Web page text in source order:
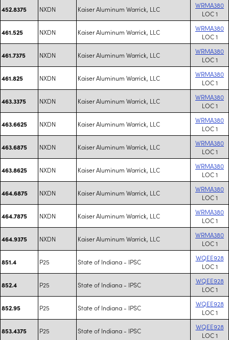
452.8375 NXDN Kaiser Aluminum Warrick, LLC
WRMA380
LOC 1
461.525 NXDN Kaiser Aluminum Warrick, LLC
WRMA380
LOC 1
461.7375 NXDN Kaiser Aluminum Warrick, LLC
WRMA380
LOC 1
461.825 NXDN Kaiser Aluminum Warrick, LLC
WRMA380
LOC 1
463.3375 NXDN Kaiser Aluminum Warrick, LLC
WRMA380
LOC 1
463.6625 NXDN Kaiser Aluminum Warrick, LLC
WRMA380
LOC 1
463.6875 NXDN Kaiser Aluminum Warrick, LLC
WRMA380
LOC 1
463.8625 NXDN Kaiser Aluminum Warrick, LLC
WRMA380
LOC 1
464.6875 NXDN Kaiser Aluminum Warrick, LLC
WRMA380
LOC 1
464.7875 NXDN Kaiser Aluminum Warrick, LLC
WRMA380
LOC 1
464.9375 NXDN Kaiser Aluminum Warrick, LLC
WRMA380
LOC 1
851.4 P25 State of Indiana - IPSC
WQEE928
LOC 1
852.4 P25 State of Indiana - IPSC
WQEE928
LOC 1
852.95 P25 State of Indiana - IPSC
WQEE928
LOC 1
853.4375 P25 State of Indiana - IPSC
WQEE928
LOC 1